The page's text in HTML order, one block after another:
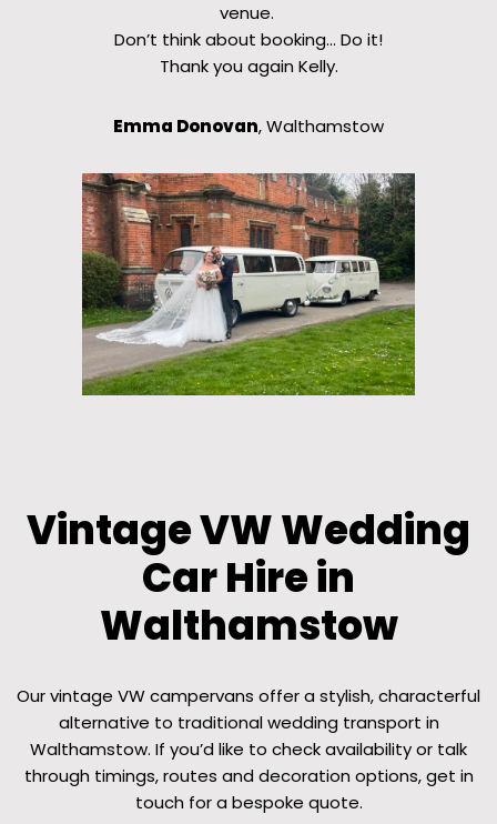
venue.
Don’t think about booking… Do it!
Thank you again Kelly.
Emma Donovan, Walthamstow
Vintage VW Wedding
Car Hire in
Walthamstow
Our vintage VW campervans offer a stylish, characterful
alternative to traditional wedding transport in
Walthamstow. If you’d like to check availability or talk
through timings, routes and decoration options, get in
touch for a bespoke quote.